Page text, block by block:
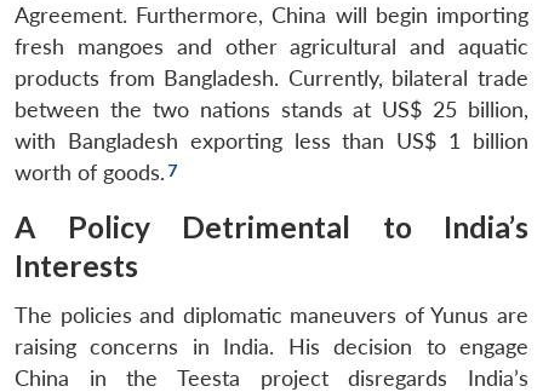
Agreement. Furthermore, China will begin importing
fresh mangoes and other agricultural and aquatic
products from Bangladesh. Currently, bilateral trade
between the two nations stands at US$ 25 billion,
with Bangladesh exporting less than US$ 1 billion
worth of goods.
A Policy Detrimental to India’s
Interests
The policies and diplomatic maneuvers of Yunus are
raising concerns in India. His decision to engage
China in the Teesta project disregards India’s